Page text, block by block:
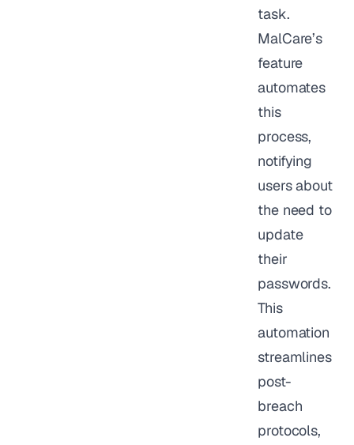
task.
MalCare’s
feature
automates
this
process,
notifying
users about
the need to
update
their
passwords.
This
automation
streamlines
post-
breach
protocols,